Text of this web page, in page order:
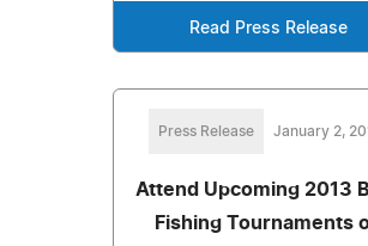
Read Press Release
Press Release January 2,
Attend Upcoming 2013
Fishing Tournaments